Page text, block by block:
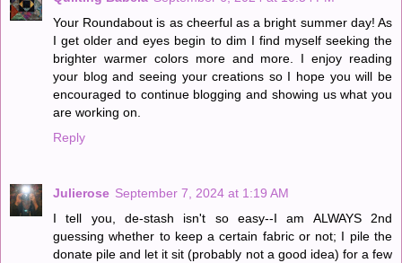
Your Roundabout is as cheerful as a bright summer day! As
I get older and eyes begin to dim I find myself seeking the
brighter warmer colors more and more. I enjoy reading
your blog and seeing your creations so I hope you will be
encouraged to continue blogging and showing us what you
are working on.
Reply
Julierose September 7, 2024 at 1:19 AM
I tell you, de-stash isn't so easy--I am ALWAYS 2nd
guessing whether to keep a certain fabric or not; I pile the
donate pile and let it sit (probably not a good idea) for a few